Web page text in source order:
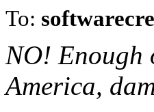
To:
NO! Enough
America,